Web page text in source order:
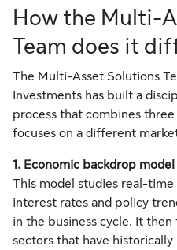
How the Multi-
Team does it
The Multi-Asset Solutions
Investments has built a
process that combines three
focuses on a different
1. Economic backdrop model
This model studies real-
interest rates and policy
in the business cycle. It
sectors that have